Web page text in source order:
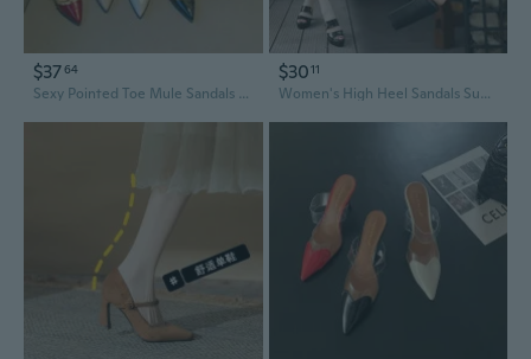
$3764
Sexy Pointed Toe Mule Sandals with Studs | Chunky Heel Open Back Slingback Shoes
$3011
Women's High Heel Sandals Summer Platform Wedge Waterproof Fashion Slingback